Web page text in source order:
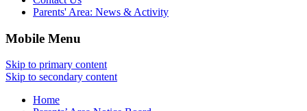
Parents' Area: News & Activity
Mobile Menu
Skip to primary content
Skip to secondary content
Home